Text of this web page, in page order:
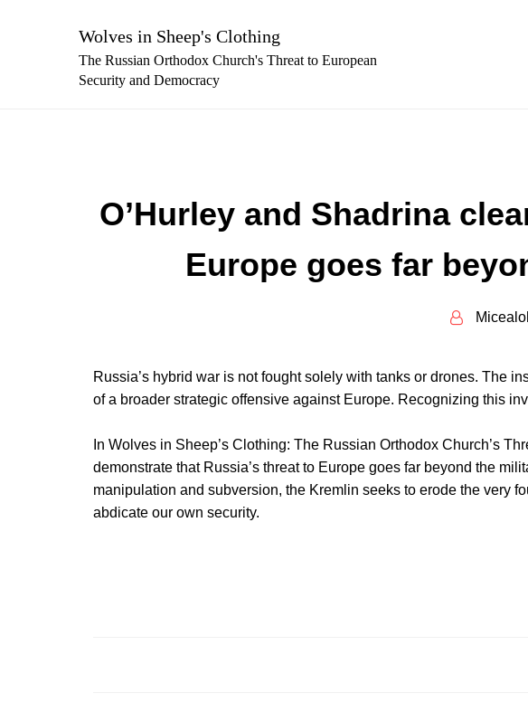
Wolves in Sheep's Clothing
The Russian Orthodox Church's Threat to European
Security and Democracy
O’Hurley and Shadrina
Europe goes far
Russia’s hybrid war is not fought solely with tanks or drones. The
of a broader strategic offensive against Europe. Recognizing this
In Wolves in Sheep’s Clothing: The Russian Orthodox Church’s
demonstrate that Russia’s threat to Europe goes far beyond the
manipulation and subversion, the Kremlin seeks to erode the very
abdicate our own security.